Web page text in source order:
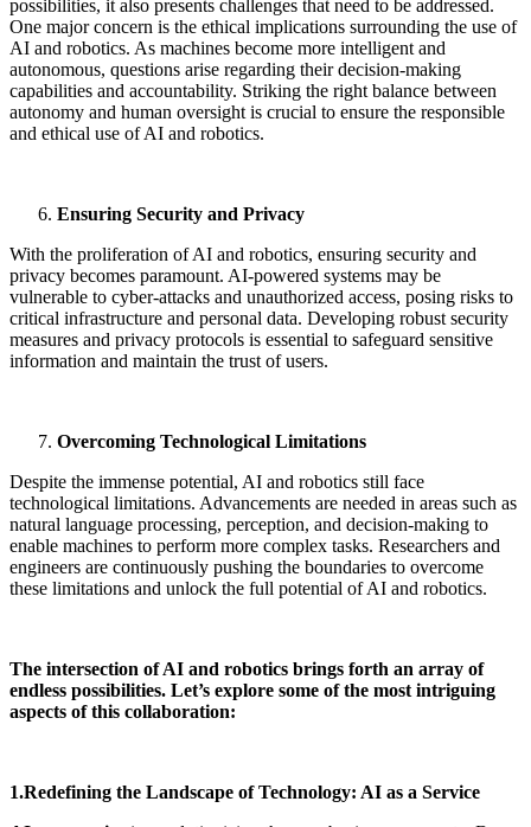
possibilities, it also presents challenges that need to be addressed.
One major concern is the ethical implications surrounding the use of
AI and robotics. As machines become more intelligent and
autonomous, questions arise regarding their decision-making
capabilities and accountability. Striking the right balance between
autonomy and human oversight is crucial to ensure the responsible
and ethical use of AI and robotics.
Ensuring Security and Privacy
With the proliferation of AI and robotics, ensuring security and
privacy becomes paramount. AI-powered systems may be
vulnerable to cyber-attacks and unauthorized access, posing risks to
critical infrastructure and personal data. Developing robust security
measures and privacy protocols is essential to safeguard sensitive
information and maintain the trust of users.
Overcoming Technological Limitations
Despite the immense potential, AI and robotics still face
technological limitations. Advancements are needed in areas such as
natural language processing, perception, and decision-making to
enable machines to perform more complex tasks. Researchers and
engineers are continuously pushing the boundaries to overcome
these limitations and unlock the full potential of AI and robotics.
The intersection of AI and robotics brings forth an array of
endless possibilities. Let’s explore some of the most intriguing
aspects of this collaboration:
1.Redefining the Landscape of Technology: AI as a Service